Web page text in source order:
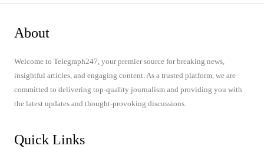
About
Welcome to Telegraph247, your premier source for breaking news,
insightful articles, and engaging content. As a trusted platform, we are
committed to delivering top-quality journalism and providing you with
the latest updates and thought-provoking discussions.
Quick Links